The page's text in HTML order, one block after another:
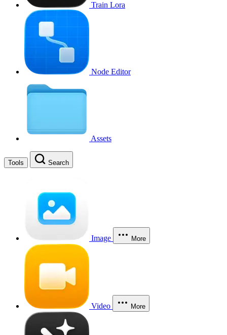
Train Lora
Node Editor
Assets
Tools Search
Image More
Video More